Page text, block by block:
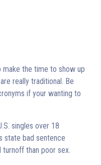
the time to show up
really traditional. Be
if your wanting to
singles over 18
state bad sentence
than poor sex.